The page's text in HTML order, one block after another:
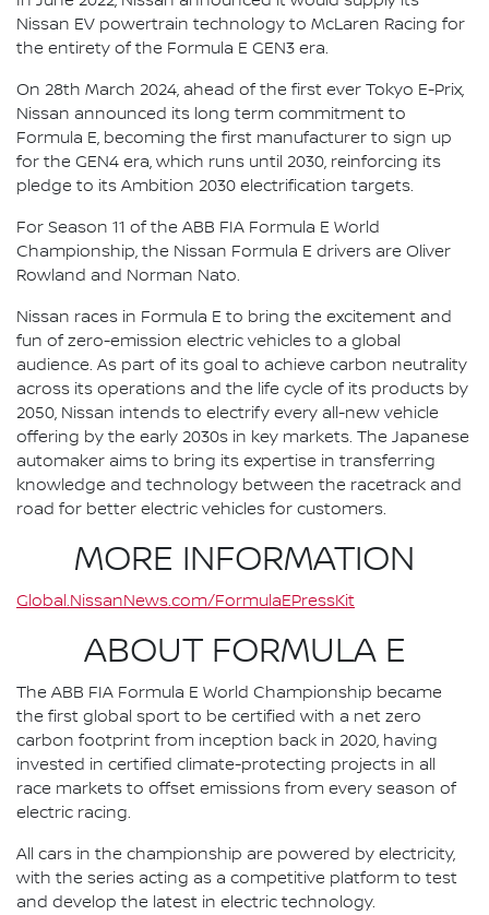
Nissan EV powertrain technology to McLaren Racing for
the entirety of the Formula E GEN3 era.
On 28th March 2024, ahead of the first ever Tokyo E-Prix,
Nissan announced its long term commitment to
Formula E, becoming the first manufacturer to sign up
for the GEN4 era, which runs until 2030, reinforcing its
pledge to its Ambition 2030 electrification targets.
For Season 11 of the ABB FIA Formula E World
Championship, the Nissan Formula E drivers are Oliver
Rowland and Norman Nato.
Nissan races in Formula E to bring the excitement and
fun of zero-emission electric vehicles to a global
audience. As part of its goal to achieve carbon neutrality
across its operations and the life cycle of its products by
2050, Nissan intends to electrify every all-new vehicle
offering by the early 2030s in key markets. The Japanese
automaker aims to bring its expertise in transferring
knowledge and technology between the racetrack and
road for better electric vehicles for customers.
MORE INFORMATION
Global.NissanNews.com/FormulaEPressKit
ABOUT FORMULA E
The ABB FIA Formula E World Championship became
the first global sport to be certified with a net zero
carbon footprint from inception back in 2020, having
invested in certified climate-protecting projects in all
race markets to offset emissions from every season of
electric racing.
All cars in the championship are powered by electricity,
with the series acting as a competitive platform to test
and develop the latest in electric technology.